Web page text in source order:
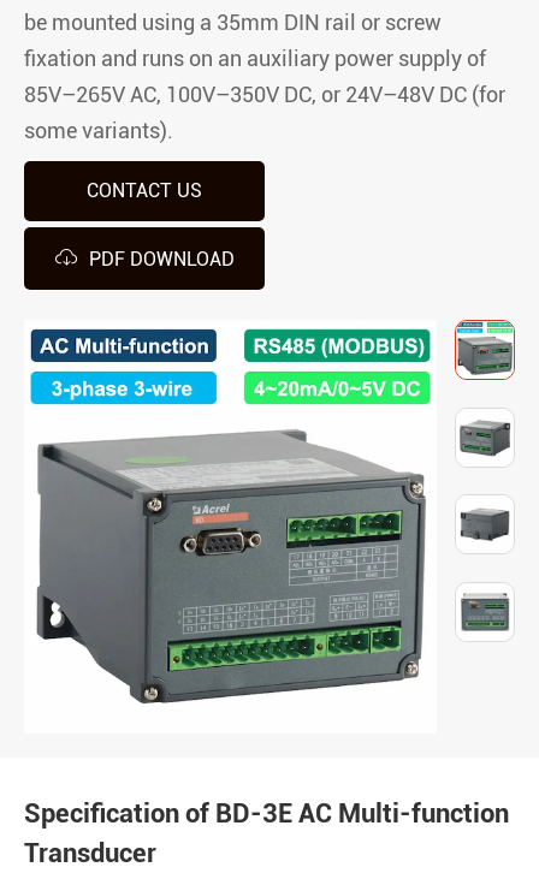
be mounted using a 35mm DIN rail or screw
fixation and runs on an auxiliary power supply of
85V–265V AC, 100V–350V DC, or 24V–48V DC (for
some variants).
CONTACT US
 PDF DOWNLOAD
Specification of BD-3E AC Multi-function
Transducer